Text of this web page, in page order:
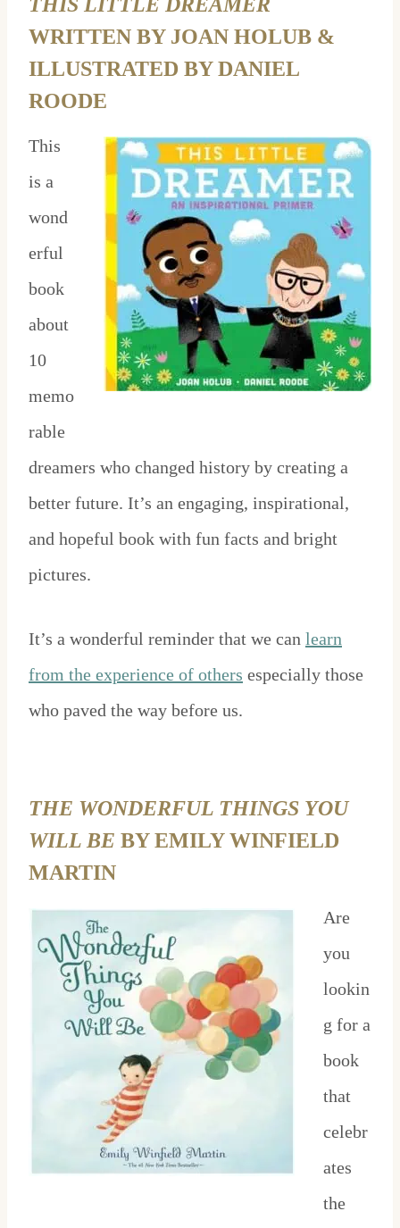
WRITTEN BY JOAN HOLUB &
ILLUSTRATED BY DANIEL
ROODE
This
is a
wond
erful
book
about
10
memo
rable
dreamers who changed history by creating a
better future. It’s an engaging, inspirational,
and hopeful book with fun facts and bright
pictures.
It’s a wonderful reminder that we can learn
from the experience of others especially those
who paved the way before us.
THE WONDERFUL THINGS YOU
WILL BE BY EMILY WINFIELD
MARTIN
Are
you
lookin
g for a
book
that
celebr
ates
the